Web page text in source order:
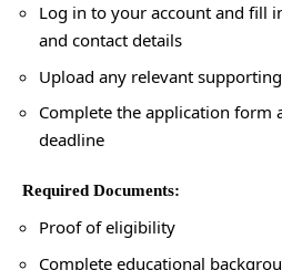
Log in to your account and fill
and contact details
Upload any relevant
Complete the application form
deadline
Required Documents:
Proof of eligibility
Complete educational